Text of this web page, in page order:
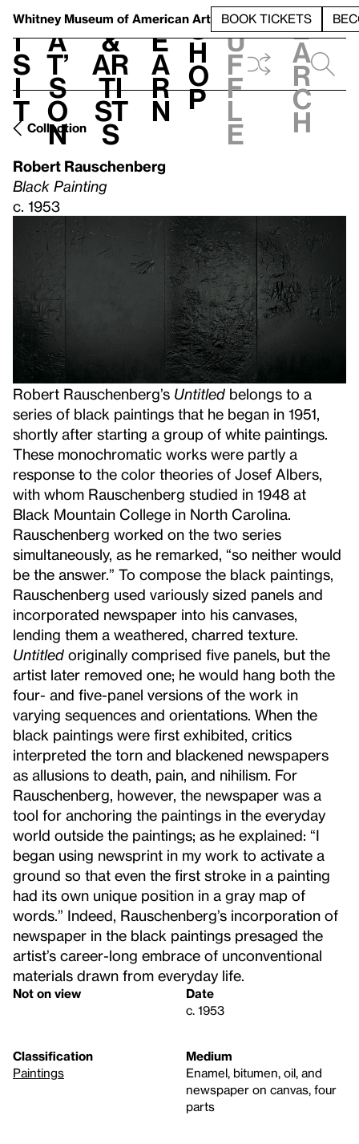
Whitney Museum of American Art BOOK TICKETS
V
i
s
i
t
h
a
t’
s
o
n
t
&
Ar
ti
st
s
L
e
a
r
n
S
h
o
p
h
u
f
f
l
e
e
a
r
c
h
Collection
Robert Rauschenberg
Black Painting
c. 1953
Robert Rauschenberg’s Untitled belongs to a
series of black paintings that he began in 1951,
shortly after starting a group of white paintings.
These monochromatic works were partly a
response to the color theories of Josef Albers,
with whom Rauschenberg studied in 1948 at
Black Mountain College in North Carolina.
Rauschenberg worked on the two series
simultaneously, as he remarked, “so neither would
be the answer.” To compose the black paintings,
Rauschenberg used variously sized panels and
incorporated newspaper into his canvases,
lending them a weathered, charred texture.
Untitled originally comprised five panels, but the
artist later removed one; he would hang both the
four- and five-panel versions of the work in
varying sequences and orientations. When the
black paintings were first exhibited, critics
interpreted the torn and blackened newspapers
as allusions to death, pain, and nihilism. For
Rauschenberg, however, the newspaper was a
tool for anchoring the paintings in the everyday
world outside the paintings; as he explained: “I
began using newsprint in my work to activate a
ground so that even the first stroke in a painting
had its own unique position in a gray map of
words.” Indeed, Rauschenberg’s incorporation of
newspaper in the black paintings presaged the
artist’s career-long embrace of unconventional
materials drawn from everyday life.
Not on view
Date
c. 1953
Classification
Paintings
Medium
Enamel, bitumen, oil, and
newspaper on canvas, four
parts